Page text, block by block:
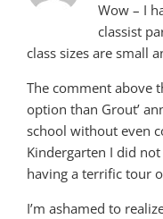
Wow – I
classist
class sizes are small
The comment above
option than Grout’
school without even
Kindergarten I did
having a terrific tour
I’m ashamed to